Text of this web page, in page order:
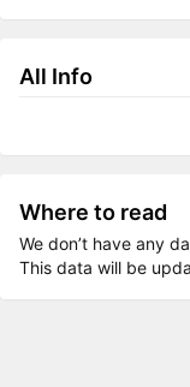
All Info
Where to read
We don’t have any
This data will be